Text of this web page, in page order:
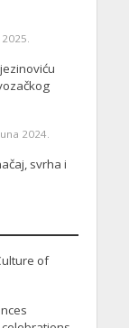
2024.
svrha i
of